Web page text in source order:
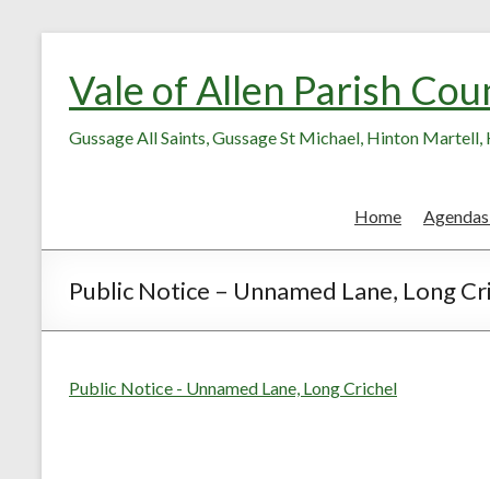
content
Vale of Allen Parish
Gussage All Saints, Gussage St Michael, Hinton
Home
Public Notice – Unnamed Lane, Long
Public Notice - Unnamed Lane, Long Crichel